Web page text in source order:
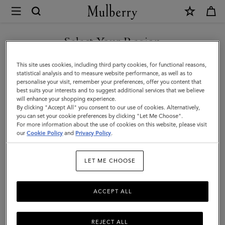
Mulberry
Puzzle
Keyring
Shrimp
|
Coral
Orange
Grain
Select Your Region
You are currently browsing the Denmark site but we noticed you
are in United States.
GO TO UNITED STATES SITE
CONTINUE TO DENMARK
SITE
This site uses cookies, including third party cookies, for functional reasons,
statistical analysis and to measure website performance, as well as to
personalise your visit, remember your preferences, offer you content that
best suits your interests and to suggest additional services that we believe
will enhance your shopping experience.
By clicking "Accept All" you consent to our use of cookies. Alternatively,
you can set your cookie preferences by clicking "Let Me Choose".
For more information about the use of cookies on this website, please visit
ourCookie Policy and Privacy Policy.
LET ME CHOOSE
REJECT ALL
ACCEPT ALL